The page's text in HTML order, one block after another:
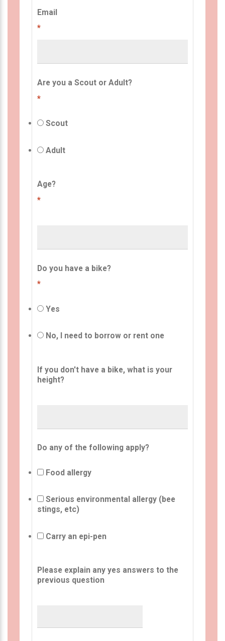
Email
*
Are you a Scout or Adult?
*
Scout
Adult
Age?
*
Do you have a bike?
*
Yes
No, I need to borrow or rent one
If you don't have a bike, what is your
height?
Do any of the following apply?
Food allergy
Serious environmental allergy (bee
stings, etc)
Carry an epi-pen
Please explain any yes answers to the
previous question